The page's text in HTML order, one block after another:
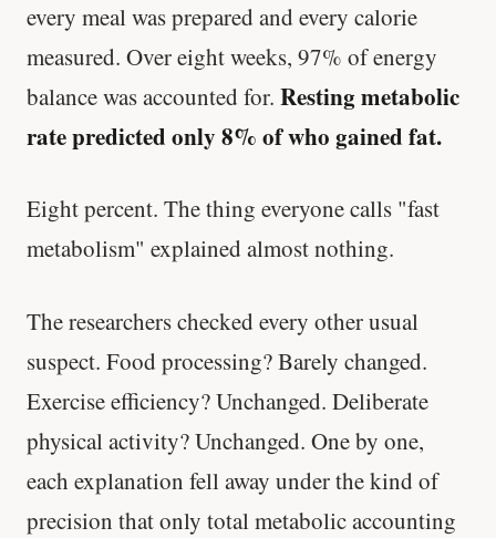
every meal was prepared and every calorie
measured. Over eight weeks, 97% of energy
balance was accounted for. Resting metabolic
rate predicted only 8% of who gained fat.
Eight percent. The thing everyone calls "fast
metabolism" explained almost nothing.
The researchers checked every other usual
suspect. Food processing? Barely changed.
Exercise efficiency? Unchanged. Deliberate
physical activity? Unchanged. One by one,
each explanation fell away under the kind of
precision that only total metabolic accounting